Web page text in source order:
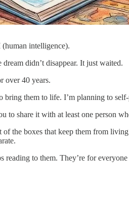
intelligence).
didn’t disappear. It just waited.
over 40 years.
them to life. I’m planning to
to share it with at least one person
the boxes that keep them from
to them. They’re for